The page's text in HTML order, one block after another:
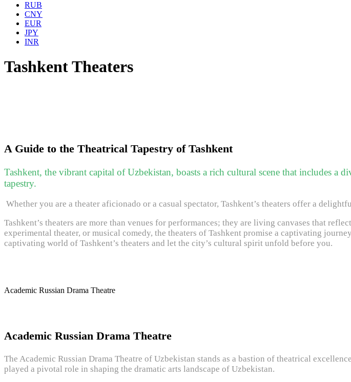
RUB
CNY
EUR
JPY
INR
Tashkent Theaters
A Guide to the Theatrical Tapestry of Tashkent
Tashkent, the vibrant capital of Uzbekistan, boasts a rich cultural scene that includes a
tapestry.
Whether you are a theater aficionado or a casual spectator, Tashkent’s theaters offer a
Tashkent’s theaters are more than venues for performances; they are living canvases that
experimental theater, or musical comedy, the theaters of Tashkent promise a captivating
captivating world of Tashkent’s theaters and let the city’s cultural spirit unfold before you.
Academic Russian Drama Theatre
Academic Russian Drama Theatre
The Academic Russian Drama Theatre of Uzbekistan stands as a bastion of theatrical
played a pivotal role in shaping the dramatic arts landscape of Uzbekistan.